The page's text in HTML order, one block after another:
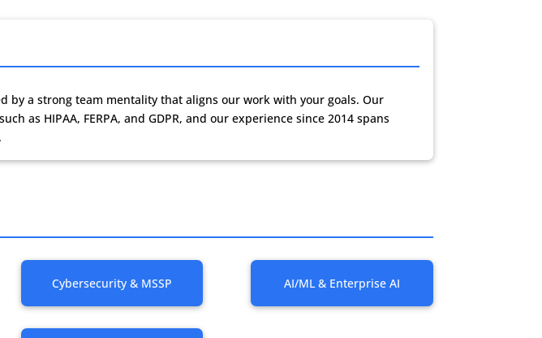
by a strong team mentality that aligns our work with your goals. Our
as HIPAA, FERPA, and GDPR, and our experience since 2014 spans
Cybersecurity & MSSP AI/ML & Enterprise AI